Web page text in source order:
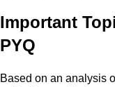
Important
PYQ
Based on an analysis